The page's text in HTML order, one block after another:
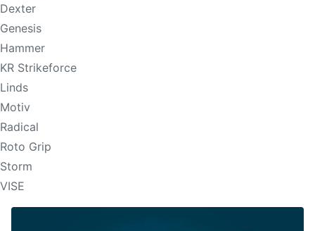
Dexter
Genesis
Hammer
KR Strikeforce
Linds
Motiv
Radical
Roto Grip
Storm
VISE